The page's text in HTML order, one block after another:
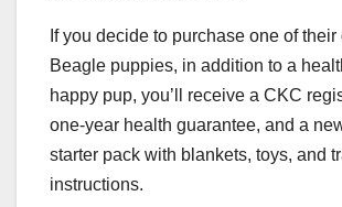
If you decide to purchase one of
Beagle puppies, in addition to a
happy pup, you’ll receive a CKC
one-year health guarantee, and a
starter pack with blankets, toys, and
instructions.